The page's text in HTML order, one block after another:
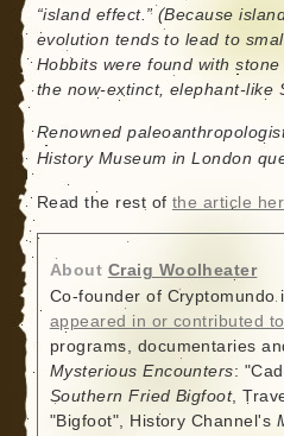
“island effect.” (Because
evolution tends to lead to
Hobbits were found with
the now-extinct, elephant-like
Renowned
History Museum in London
Read the rest of the article
About Craig Woolheater
Co-founder of Cryptomundo
appeared in or contributed to
programs, documentaries
Mysterious Encounters:
Southern Fried Bigfoot,
"Bigfoot", History Channel's